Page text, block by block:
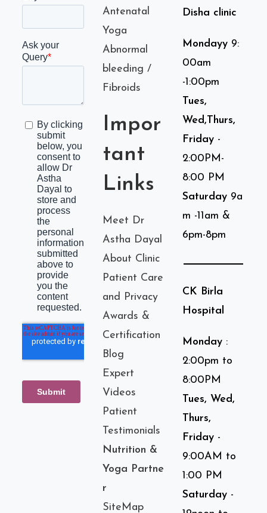
Antenatal
Yoga
Abnormal
bleeding /
Fibroids
Impor
tant
Links
Meet Dr
Astha Dayal
About Clinic
Patient Care
and Privacy
Awards &
Certification
Blog
Expert
Videos
Patient
Testimonials
Nutrition &
Yoga Partne
r
SiteMap
Disha clinic
Mondayy 9:
00am
-1:00pm
Tues,
Wed,Thurs,
Friday -
2:00PM-
8:00 PM
Saturday 9a
m -11am &
6pm-8pm
CK Birla
Hospital
Monday :
2:00pm to
8:00PM
Tues, Wed,
Thurs,
Friday -
9:00AM to
1:00 PM
Saturday -